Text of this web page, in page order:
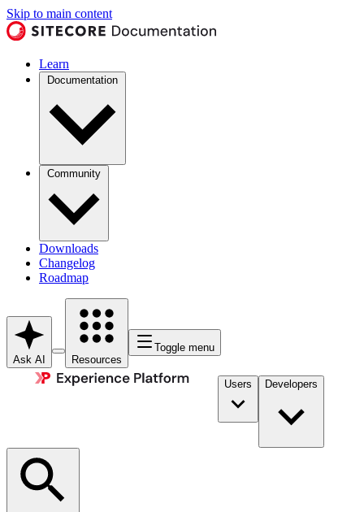
Skip to main content
Learn
Documentation
Community
Downloads
Changelog
Roadmap
Ask AI Resources
Toggle menu
Users Developers